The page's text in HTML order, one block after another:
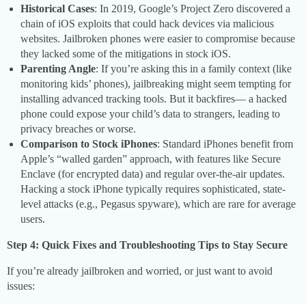
Historical Cases: In 2019, Google’s Project Zero discovered a
chain of iOS exploits that could hack devices via malicious
websites. Jailbroken phones were easier to compromise because
they lacked some of the mitigations in stock iOS.
Parenting Angle: If you’re asking this in a family context (like
monitoring kids’ phones), jailbreaking might seem tempting for
installing advanced tracking tools. But it backfires— a hacked
phone could expose your child’s data to strangers, leading to
privacy breaches or worse.
Comparison to Stock iPhones: Standard iPhones benefit from
Apple’s “walled garden” approach, with features like Secure
Enclave (for encrypted data) and regular over-the-air updates.
Hacking a stock iPhone typically requires sophisticated, state-
level attacks (e.g., Pegasus spyware), which are rare for average
users.
Step 4: Quick Fixes and Troubleshooting Tips to Stay Secure
If you’re already jailbroken and worried, or just want to avoid
issues: